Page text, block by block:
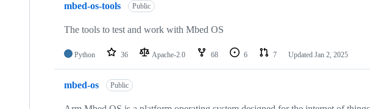
mbed-os-tools Public
The tools to test and work with Mbed OS
Python 36 Apache-2.0 68 6 7 Updated Jan 2, 2025
mbed-os Public